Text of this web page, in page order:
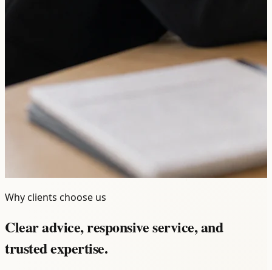
Why clients choose us
Clear advice, responsive service, and
trusted expertise.